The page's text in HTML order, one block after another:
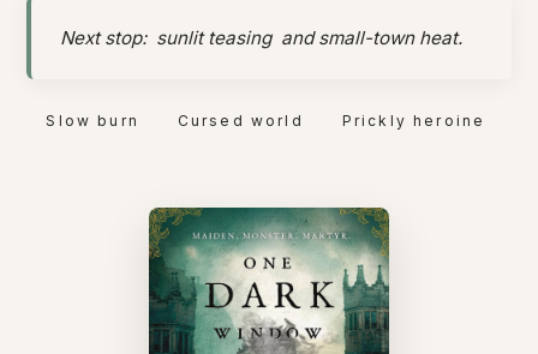
Next stop: sunlit teasing and small-town heat.
Slow burn Cursed world Prickly heroine